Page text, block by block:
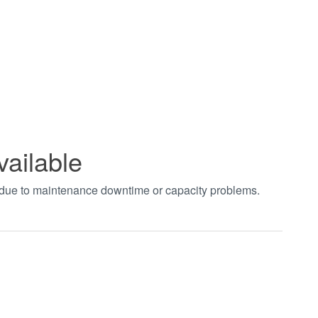
to maintenance downtime or capacity problems.